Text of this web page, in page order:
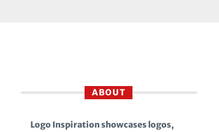
ABOUT
Logo Inspiration showcases logos,